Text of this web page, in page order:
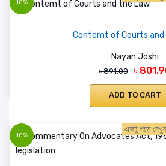
10%
Contemt of Courts and
Nayan Joshi
৳ 891.00 ৳
ADD TO CART
10%
একটু পড়ে